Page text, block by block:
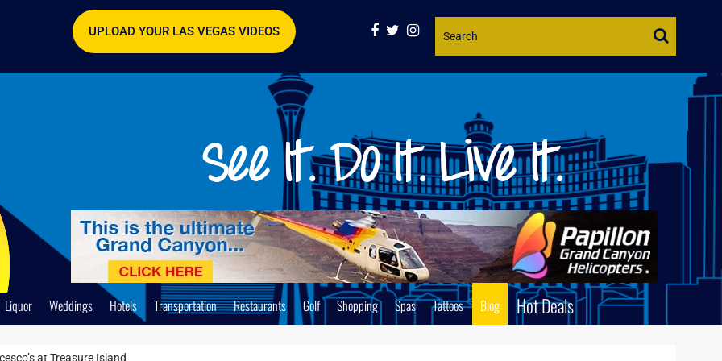
Website
UPLOAD YOUR LAS VEGAS VIDEOS
Liquor Weddings Hotels Transportation Restaurants Golf Shopping Spas Tattoos Blog Hot Deals
at Treasure Island